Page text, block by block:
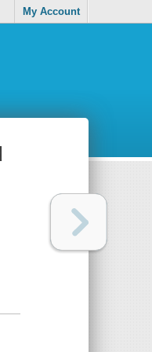
My Account